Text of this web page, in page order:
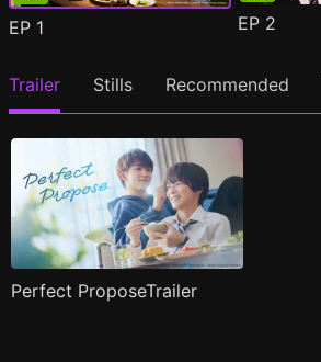
EP 1 EP 2
Trailer Stills Recommended
Perfect ProposeTrailer